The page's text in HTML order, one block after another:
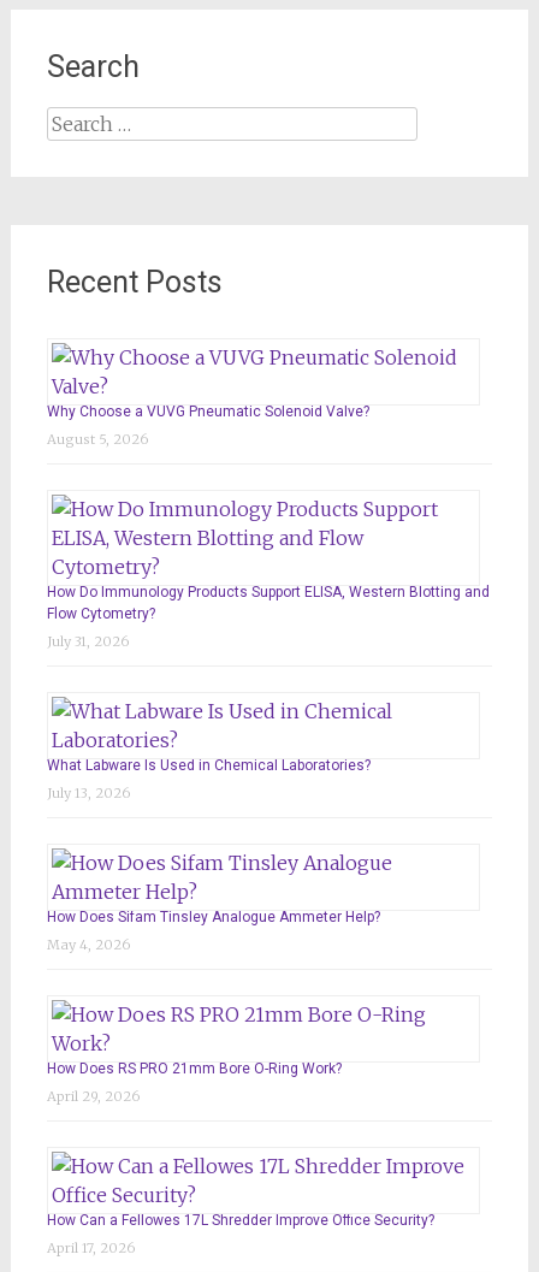
Search
Search
Recent Posts
Why Choose a VUVG Pneumatic Solenoid Valve?
August 5, 2026
How Do Immunology Products Support ELISA, Western Blotting and
Flow Cytometry?
July 31, 2026
What Labware Is Used in Chemical Laboratories?
July 13, 2026
How Does Sifam Tinsley Analogue Ammeter Help?
May 4, 2026
How Does RS PRO 21mm Bore O-Ring Work?
April 29, 2026
How Can a Fellowes 17L Shredder Improve Office Security?
April 17, 2026